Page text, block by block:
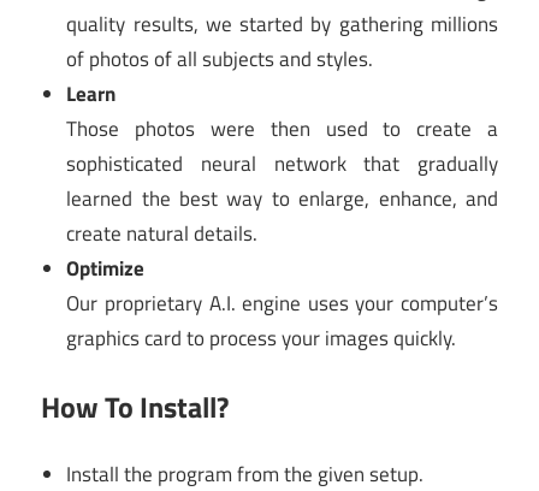
quality results, we started by gathering millions
of photos of all subjects and styles.
Learn
Those photos were then used to create a
sophisticated neural network that gradually
learned the best way to enlarge, enhance, and
create natural details.
Optimize
Our proprietary A.I. engine uses your computer’s
graphics card to process your images quickly.
How To Install?
Install the program from the given setup.